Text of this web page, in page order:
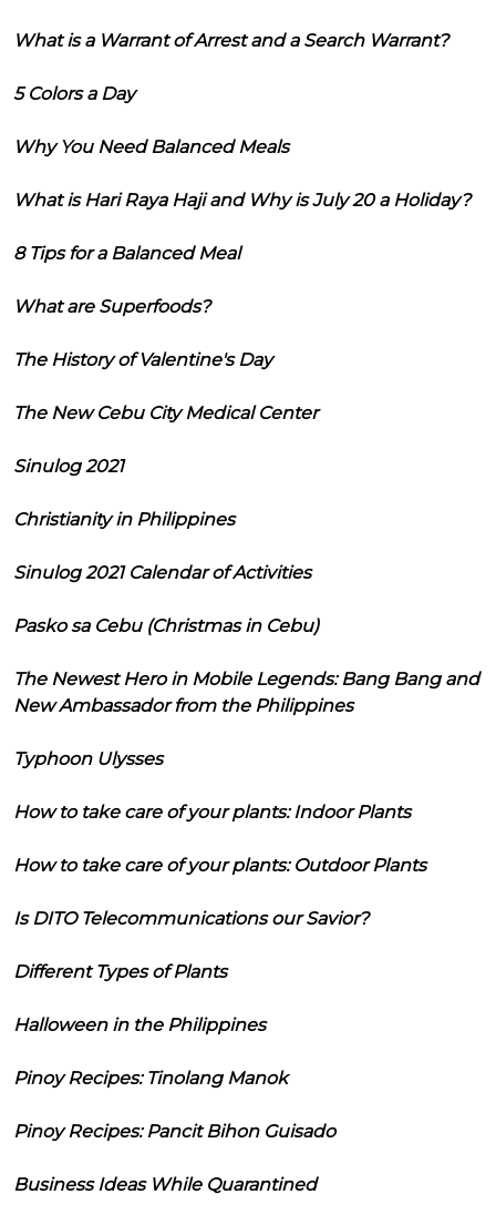
What is a Warrant of Arrest and a Search Warrant?
5 Colors a Day
Why You Need Balanced Meals
What is Hari Raya Haji and Why is July 20 a Holiday?
8 Tips for a Balanced Meal
What are Superfoods?
The History of Valentine's Day
The New Cebu City Medical Center
Sinulog 2021
Christianity in Philippines
Sinulog 2021 Calendar of Activities
Pasko sa Cebu (Christmas in Cebu)
The Newest Hero in Mobile Legends: Bang Bang and
New Ambassador from the Philippines
Typhoon Ulysses
How to take care of your plants: Indoor Plants
How to take care of your plants: Outdoor Plants
Is DITO Telecommunications our Savior?
Different Types of Plants
Halloween in the Philippines
Pinoy Recipes: Tinolang Manok
Pinoy Recipes: Pancit Bihon Guisado
Business Ideas While Quarantined